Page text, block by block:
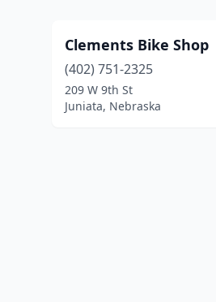
Clements Bike Shop
(402) 751-2325
209 W 9th St
Juniata, Nebraska